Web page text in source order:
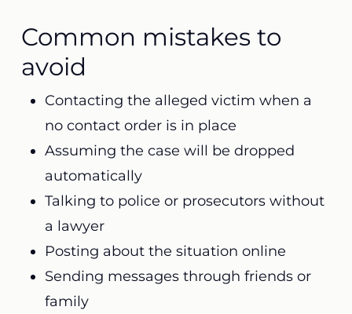
Common mistakes to
avoid
Contacting the alleged victim when a
no contact order is in place
Assuming the case will be dropped
automatically
Talking to police or prosecutors without
a lawyer
Posting about the situation online
Sending messages through friends or
family